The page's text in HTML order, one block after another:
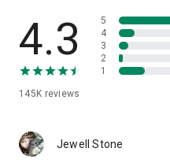
• App list (Start/Uninstall apps)
• Push and pull Wi-Fi settings
• View system diagnostic
• Store confidential
1. Your session partner will
QuickSupport application.
4.3
145K reviews
5
4
3
2
1
Jewell Stone